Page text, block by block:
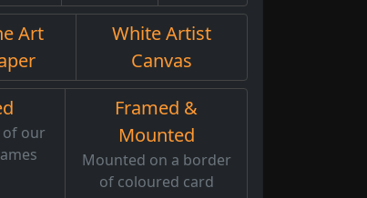
Art
White Artist
Canvas
of our
Framed &
Mounted
Mounted on a border
of coloured card